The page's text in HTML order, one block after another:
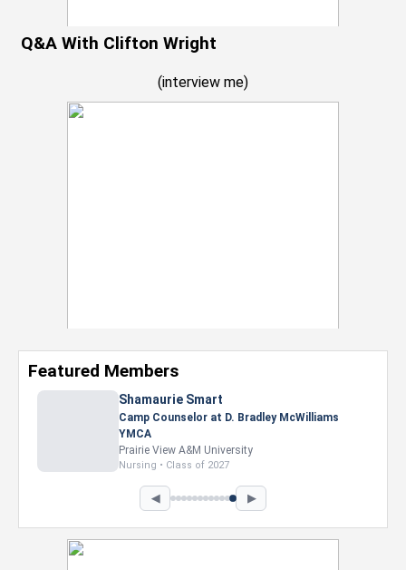
Q&A With Clifton Wright
(interview me)
Featured Members
Shamaurie Smart
Camp Counselor at D. Bradley McWilliams
YMCA
Prairie View A&M University
Nursing • Class of 2027
◀ ▶